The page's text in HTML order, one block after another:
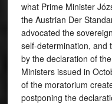
what Prime Minister
the Austrian Der
advocated the
self-determination, and
by the declaration of
Ministers issued in
of the moratorium
postponing the